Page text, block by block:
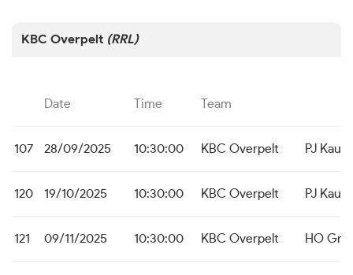
KBC Overpelt (RRL)
Date Time Team
107 28/09/2025 10:30:00 KBC Overpelt PJ
120 19/10/2025 10:30:00 KBC Overpelt PJ
121 09/11/2025 10:30:00 KBC Overpelt HO